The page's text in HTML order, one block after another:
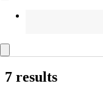
7 results